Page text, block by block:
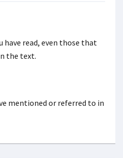
read, even those that
the text.
mentioned or referred to in